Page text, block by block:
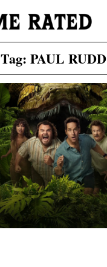
Tag: PAUL RUDD